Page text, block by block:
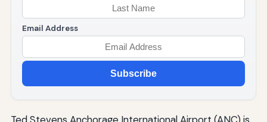
Email Address
Subscribe